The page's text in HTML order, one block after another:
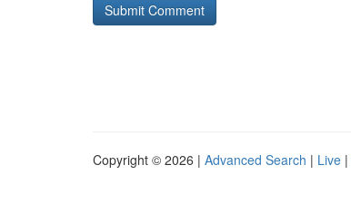
Copyright © 2026 | Advanced Search | Live |